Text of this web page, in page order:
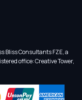
Bliss Consultants FZE, a
office: Creative Tower,